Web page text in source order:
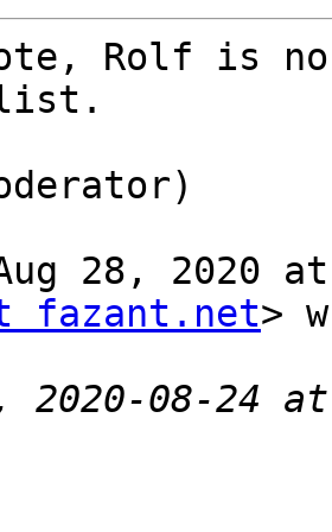
Rolf is
28, 2020
fazant.net>
2020-08-24